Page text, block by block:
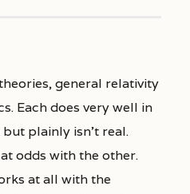
general relativity
Each does very well in
plainly isn’t real.
odds with the other.
at all with the